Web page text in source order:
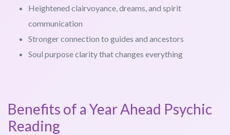
Heightened clairvoyance, dreams, and spirit
communication
Stronger connection to guides and ancestors
Soul purpose clarity that changes everything
Benefits of a Year Ahead Psychic
Reading